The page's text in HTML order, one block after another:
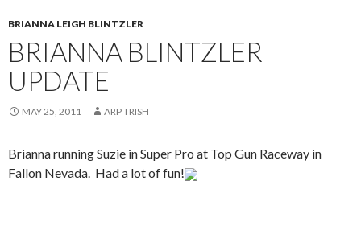
BRIANNA LEIGH BLINTZLER
BRIANNA BLINTZLER
UPDATE
MAY 25, 2011 ARP TRISH
Brianna running Suzie in Super Pro at Top Gun Raceway in
Fallon Nevada. Had a lot of fun!